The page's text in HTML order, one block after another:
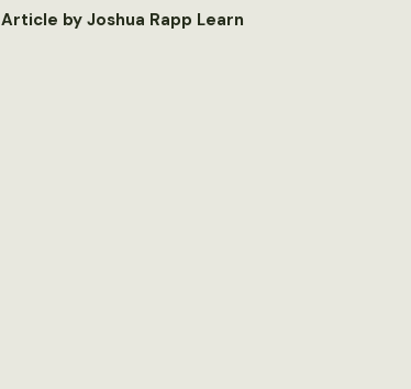
Article by Joshua Rapp Learn